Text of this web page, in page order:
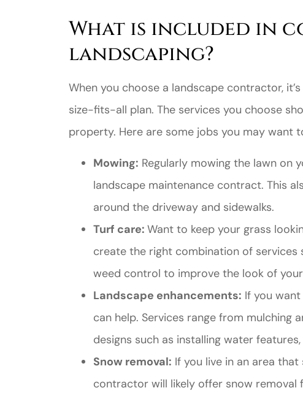
What is included in
landscaping?
When you choose a landscape contractor,
size-fits-all plan. The services you choose
property. Here are some jobs you may want
Mowing: Regularly mowing the lawn on
landscape maintenance contract. This
around the driveway and sidewalks.
Turf care: Want to keep your grass
create the right combination of services
weed control to improve the look of
Landscape enhancements: If you
can help. Services range from
designs such as installing water
Snow removal: If you live in an area
contractor will likely offer snow removal
Great
prices
customer
Jahmal D